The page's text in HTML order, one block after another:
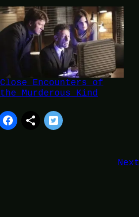
Close Encounters of
the Murderous Kind
Next